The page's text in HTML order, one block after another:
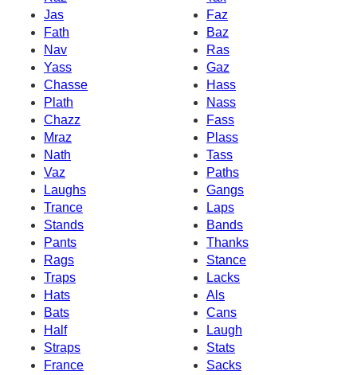
Jas
Faz
Fath
Baz
Nav
Ras
Yass
Gaz
Chasse
Hass
Plath
Nass
Chazz
Fass
Mraz
Plass
Nath
Tass
Vaz
Paths
Laughs
Gangs
Trance
Laps
Stands
Bands
Pants
Thanks
Rags
Stance
Traps
Lacks
Hats
Als
Bats
Cans
Half
Laugh
Straps
Stats
France
Sacks